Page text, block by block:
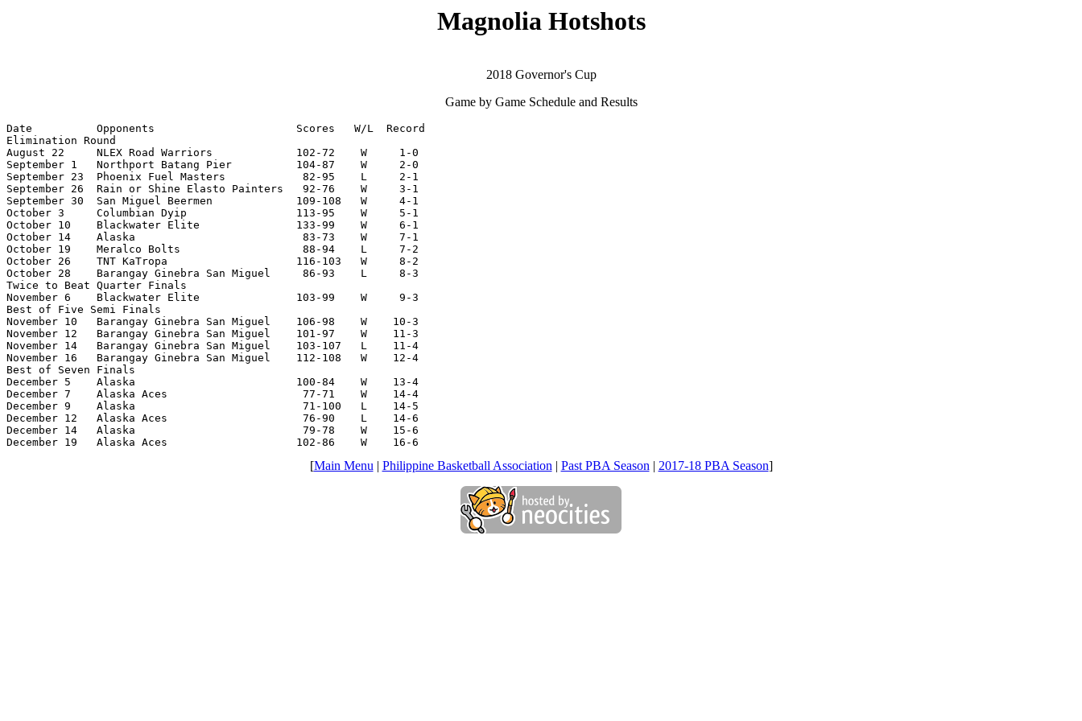
Magnolia Hotshots
2018 Governor's Cup
Game by Game Schedule and Results
Date          Opponents                      Scores   W/L  Record
Elimination Round
August 22     NLEX Road Warriors             102-72    W     1-0
September 1   Northport Batang Pier          104-87    W     2-0
September 23  Phoenix Fuel Masters            82-95    L     2-1
September 26  Rain or Shine Elasto Painters   92-76    W     3-1
September 30  San Miguel Beermen             109-108   W     4-1
October 3     Columbian Dyip                 113-95    W     5-1
October 10    Blackwater Elite               133-99    W     6-1
October 14    Alaska                          83-73    W     7-1
October 19    Meralco Bolts                   88-94    L     7-2
October 26    TNT KaTropa                    116-103   W     8-2
October 28    Barangay Ginebra San Miguel     86-93    L     8-3
Twice to Beat Quarter Finals
November 6    Blackwater Elite               103-99    W     9-3
Best of Five Semi Finals
November 10   Barangay Ginebra San Miguel    106-98    W    10-3
November 12   Barangay Ginebra San Miguel    101-97    W    11-3
November 14   Barangay Ginebra San Miguel    103-107   L    11-4
November 16   Barangay Ginebra San Miguel    112-108   W    12-4
Best of Seven Finals
December 5    Alaska                         100-84    W    13-4
December 7    Alaska Aces                     77-71    W    14-4
December 9    Alaska                          71-100   L    14-5
December 12   Alaska Aces                     76-90    L    14-6
December 14   Alaska                          79-78    W    15-6
December 19   Alaska Aces                    102-86    W    16-6
[Main Menu| Philippine Basketball Association| Past PBA Season| 2017-18 PBA Season]